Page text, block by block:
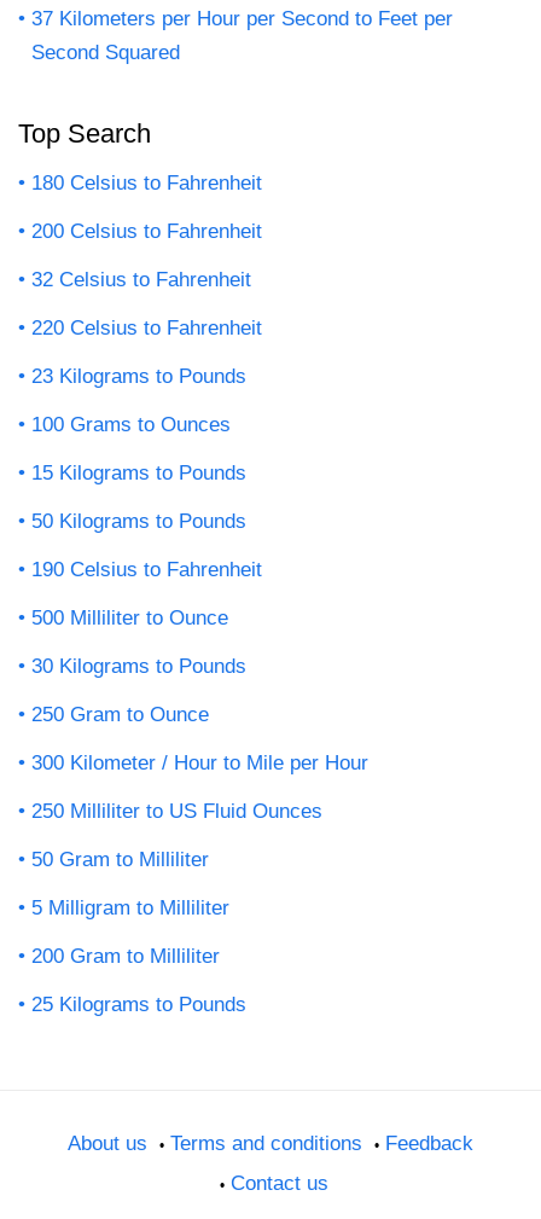
37 Kilometers per Hour per Second to Feet per
Second Squared
Top Search
180 Celsius to Fahrenheit
200 Celsius to Fahrenheit
32 Celsius to Fahrenheit
220 Celsius to Fahrenheit
23 Kilograms to Pounds
100 Grams to Ounces
15 Kilograms to Pounds
50 Kilograms to Pounds
190 Celsius to Fahrenheit
500 Milliliter to Ounce
30 Kilograms to Pounds
250 Gram to Ounce
300 Kilometer / Hour to Mile per Hour
250 Milliliter to US Fluid Ounces
50 Gram to Milliliter
5 Milligram to Milliliter
200 Gram to Milliliter
25 Kilograms to Pounds
About us Terms and conditions
Feedback
Contact us